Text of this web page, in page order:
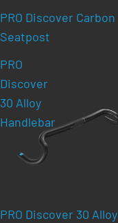
PRO Discover Carbon
Seatpost
PRO
Discover
30 Alloy
Handlebar
PRO Discover 30 Alloy